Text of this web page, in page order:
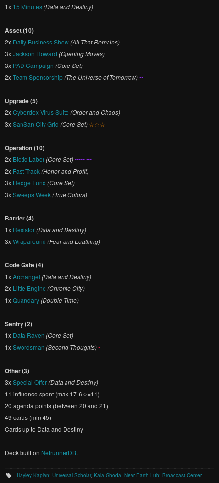
1x 15 Minutes(Data and Destiny)
Asset (10)
2x Daily Business Show(All That Remains)
3xJackson Howard (Opening Moves)
3x PAD Campaign (Core Set)
2xTeam Sponsorship(The Universe of Tomorrow)••
Upgrade (5)
2xCyberdex Virus Suite (Order and Chaos)
3xSanSan City Grid (Core Set) ☆☆☆
Operation (10)
2x Biotic Labor(Core Set)••••• •••
2x Fast Track(Honor and Profit)
3x Hedge Fund (Core Set)
3xSweeps Week(True Colors)
Barrier (4)
1x Resistor(Data and Destiny)
3xWraparound (Fear and Loathing)
Code Gate (4)
1xArchangel (Data and Destiny)
2x Little Engine (Chrome City)
1xQuandary(Double Time)
Sentry (2)
1x Data Raven (Core Set)
1xSwordsman (Second Thoughts)•
Other (3)
3xSpecial Offer(Data and Destiny)
11 influence spent (max 17-6☆=11)
20 agenda points (between 20 and 21)
49 cards (min 45)
Cards up to Data and Destiny
Deck built on NetrunnerDB.
Hayley Kaplan: Universal Scholar,Kala Ghoda,Near-Earth Hub: Broadcast Center.